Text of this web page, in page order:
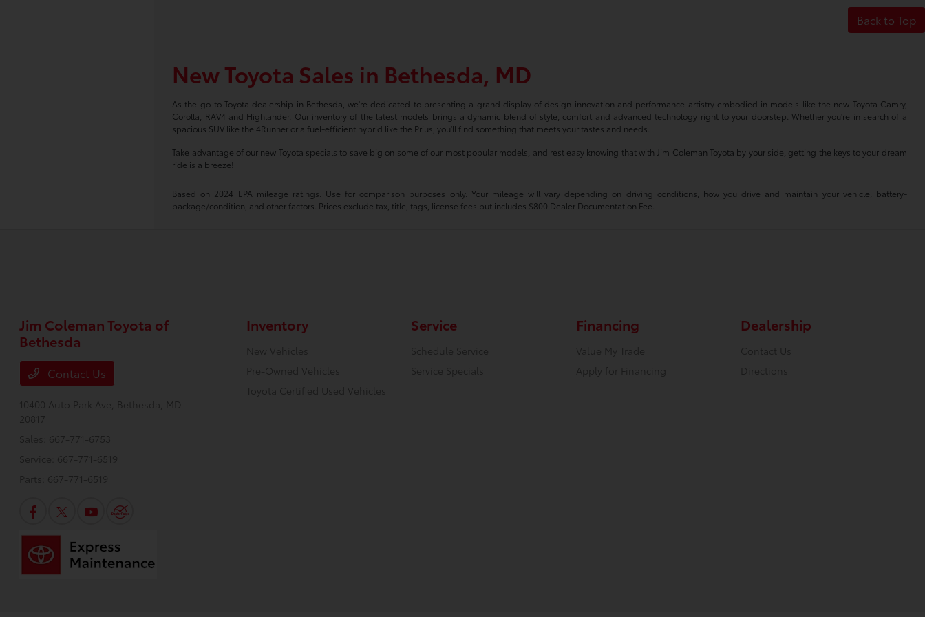
Back to Top
New Toyota Sales in Bethesda, MD
As the go-to Toyota dealership in Bethesda, we're dedicated to presenting a grand display of design innovation and performance artistry embodied in models like the new Toyota Camry,
Corolla, RAV4 and Highlander. Our inventory of the latest models brings a dynamic blend of style, comfort and advanced technology right to your doorstep. Whether you're in search of a
spacious SUV like the 4Runner or a fuel-efficient hybrid like the Prius, you'll find something that meets your tastes and needs.
Take advantage of our new Toyota specials to save big on some of our most popular models, and rest easy knowing that with Jim Coleman Toyota by your side, getting the keys to your dream
ride is a breeze!
Based on 2024 EPA mileage ratings. Use for comparison purposes only. Your mileage will vary depending on driving conditions, how you drive and maintain your vehicle, battery-
package/condition, and other factors. Prices exclude tax, title, tags, license fees but includes $800 Dealer Documentation Fee.
Jim Coleman Toyota of
Bethesda
Contact Us
10400 Auto Park Ave, Bethesda, MD
20817
Sales: 667-771-6753
Service: 667-771-6519
Parts: 667-771-6519
Inventory
New Vehicles
Pre-Owned Vehicles
Toyota Certified Used Vehicles
Service
Schedule Service
Service Specials
Financing
Value My Trade
Apply for Financing
Dealership
Contact Us
Directions